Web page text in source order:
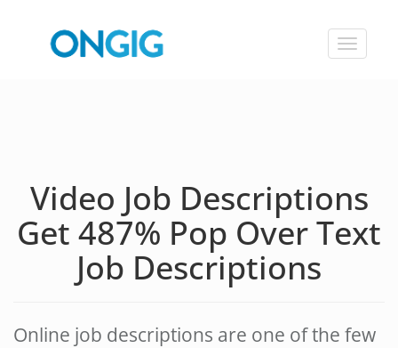
Toggle
Video Job Descriptions
Get 487% Pop Over Text
Job Descriptions
Online job descriptions are one of the few